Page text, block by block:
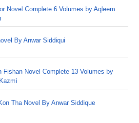
Novel Complete 6 Volumes by Aqleem
By Anwar Siddiqui
Fishan Novel Complete 13 Volumes by
Tha Novel By Anwar Siddique